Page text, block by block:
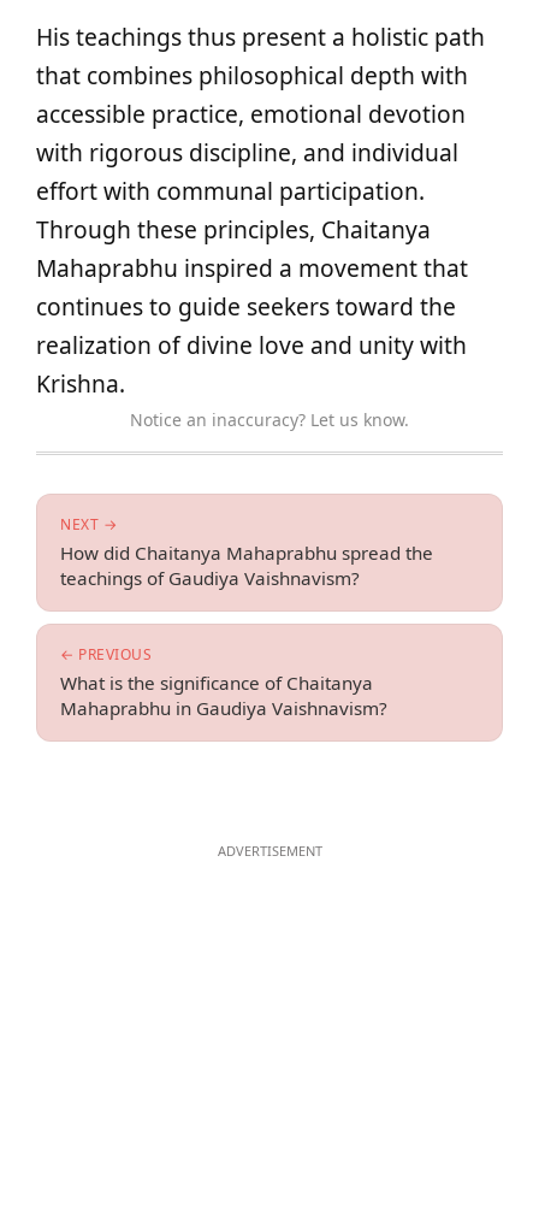
His teachings thus present a holistic path
that combines philosophical depth with
accessible practice, emotional devotion
with rigorous discipline, and individual
effort with communal participation.
Through these principles, Chaitanya
Mahaprabhu inspired a movement that
continues to guide seekers toward the
realization of divine love and unity with
Krishna.
Notice an inaccuracy? Let us know.
← PREVIOUS
What is the significance of Chaitanya
Mahaprabhu in Gaudiya Vaishnavism?
NEXT →
How did Chaitanya Mahaprabhu spread the
teachings of Gaudiya Vaishnavism?